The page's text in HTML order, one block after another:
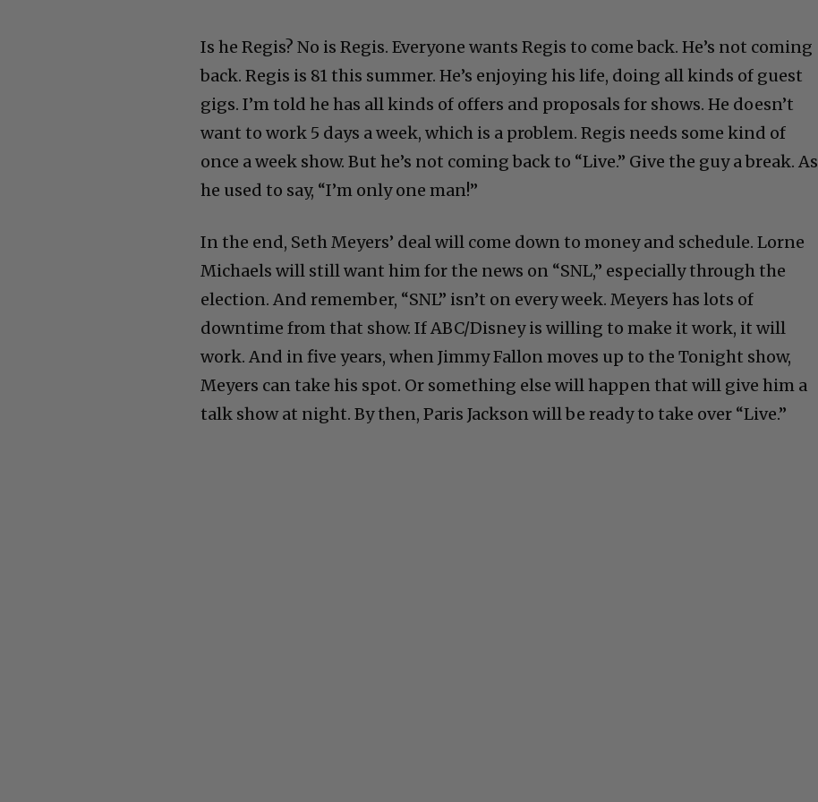
Is he Regis? No is Regis. Everyone wants Regis to come back. He’s not coming
back. Regis is 81 this summer. He’s enjoying his life, doing all kinds of guest
gigs. I’m told he has all kinds of offers and proposals for shows. He doesn’t
want to work 5 days a week, which is a problem. Regis needs some kind of
once a week show. But he’s not coming back to “Live.” Give the guy a break. As
he used to say, “I’m only one man!”
In the end, Seth Meyers’ deal will come down to money and schedule. Lorne
Michaels will still want him for the news on “SNL,” especially through the
election. And remember, “SNL” isn’t on every week. Meyers has lots of
downtime from that show. If ABC/Disney is willing to make it work, it will
work. And in five years, when Jimmy Fallon moves up to the Tonight show,
Meyers can take his spot. Or something else will happen that will give him a
talk show at night. By then, Paris Jackson will be ready to take over “Live.”